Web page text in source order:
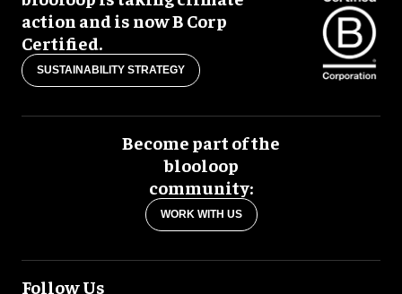
action and is now B Corp
Certified.
SUSTAINABILITY STRATEGY
Become part of the
blooloop
community:
WORK WITH US
Follow Us